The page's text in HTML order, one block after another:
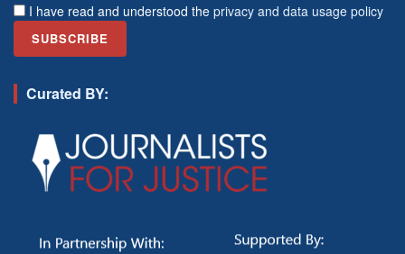
I have read and understood the privacy and data usage policy
Curated BY: